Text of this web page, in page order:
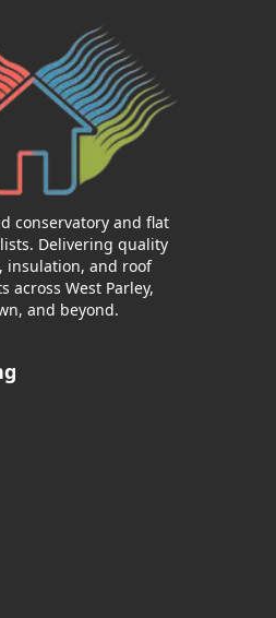
conservatory and flat
Delivering quality
insulation, and roof
across West Parley,
and beyond.